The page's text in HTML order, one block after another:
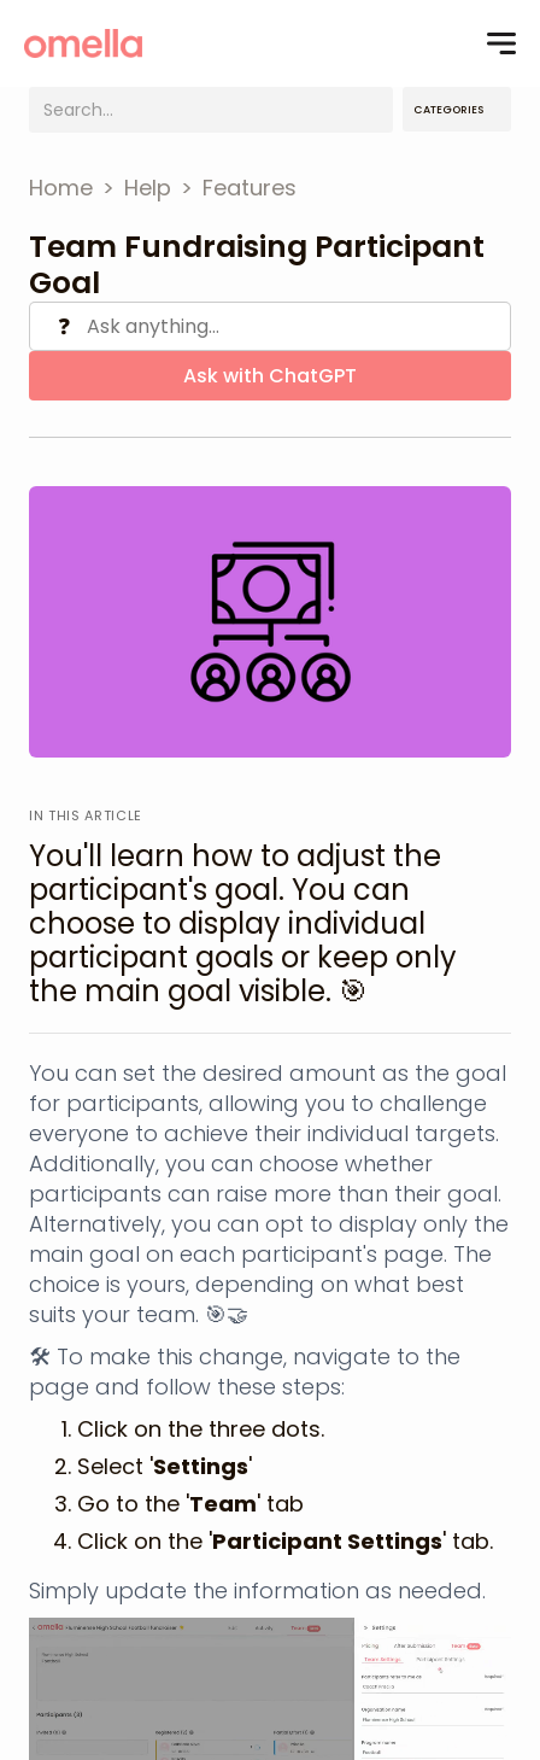
CATEGORIES
Home > Help > Features
Team Fundraising Participant
Goal
❓
Ask with ChatGPT
IN THIS ARTICLE
You'll learn how to adjust the
participant's goal. You can
choose to display individual
participant goals or keep only
the main goal visible. 🎯
You can set the desired amount as the goal
for participants, allowing you to challenge
everyone to achieve their individual targets.
Additionally, you can choose whether
participants can raise more than their goal.
Alternatively, you can opt to display only the
main goal on each participant's page. The
choice is yours, depending on what best
suits your team. 🎯🤝
🛠️ To make this change, navigate to the
page and follow these steps:
Click on the three dots.
Select 'Settings'
Go to the 'Team' tab
Click on the 'Participant Settings' tab.
Simply update the information as needed.